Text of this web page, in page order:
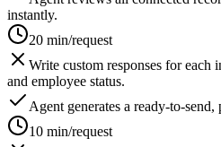
instantly.
20 min/request
Write custom responses for each
and employee status.
Agent generates a ready-to-send,
10 min/request